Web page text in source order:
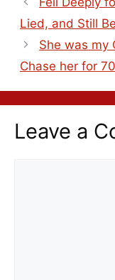
Lied, and Still
She was my
Chase her for
Leave a